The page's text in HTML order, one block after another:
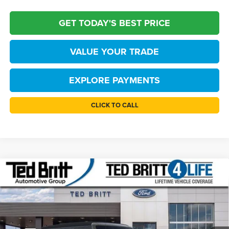
GET TODAY'S BEST PRICE
VALUE YOUR TRADE
EXPLORE PAYMENTS
CLICK TO CALL
2026Ford BroncoBig Bend
Price Drop
Ted Britt Ford of Fairfax
VIN:1FMDE7BH7TLB22156Stock:60860Model:
$43,119
TB4L PRICE
MSRP: $47,120
Compare Vehicle